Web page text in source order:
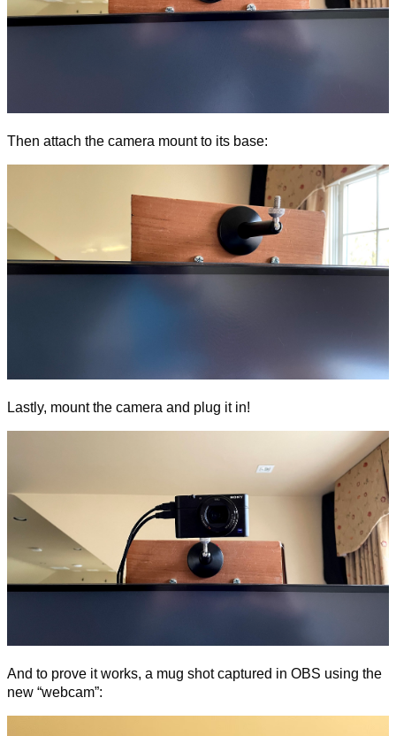
Then attach the camera mount to its base:
Lastly, mount the camera and plug it in!
And to prove it works, a mug shot captured in OBS using the
new “webcam”: